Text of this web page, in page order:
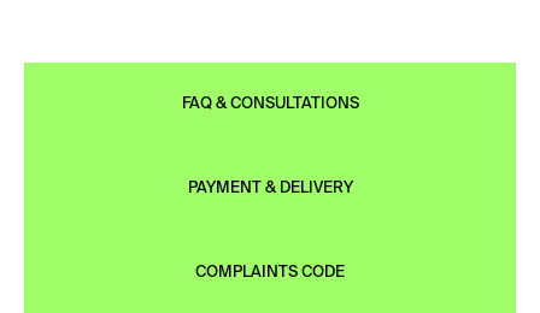
FAQ & CONSULTATIONS
PAYMENT & DELIVERY
COMPLAINTS CODE